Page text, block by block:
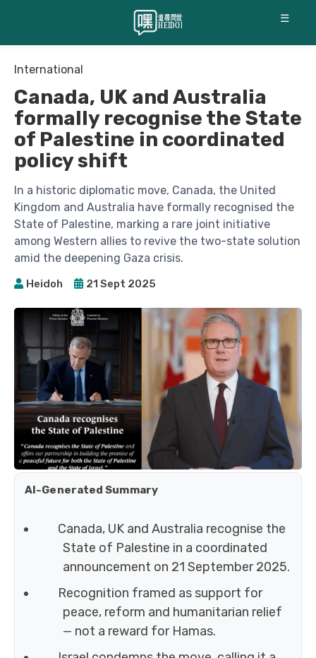
☰
International
Canada, UK and Australia
formally recognise the State
of Palestine in coordinated
policy shift
In a historic diplomatic move, Canada, the United
Kingdom and Australia have formally recognised the
State of Palestine, marking a rare joint initiative
among Western allies to revive the two-state solution
amid the deepening Gaza crisis.
Heidoh 21 Sept 2025
AI-Generated Summary
Canada, UK and Australia recognise the
State of Palestine in a coordinated
announcement on 21 September 2025.
Recognition framed as support for
peace, reform and humanitarian relief
— not a reward for Hamas.